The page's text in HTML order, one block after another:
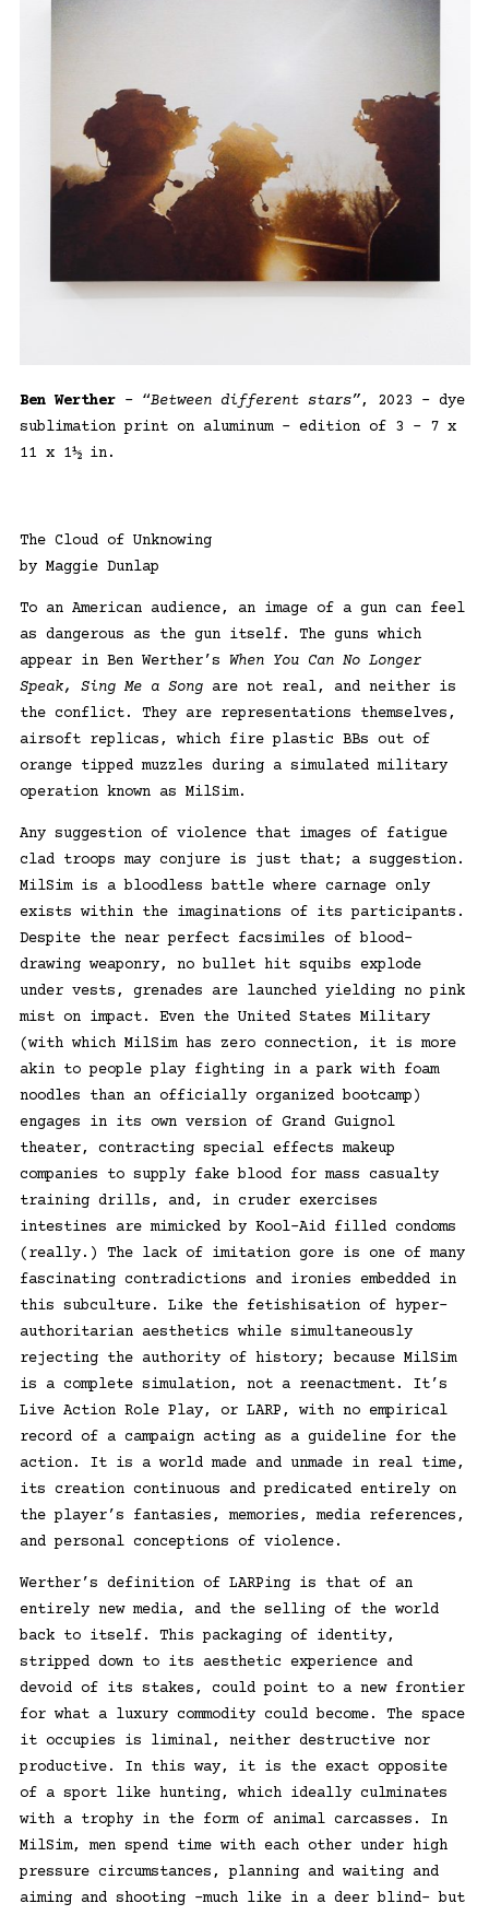
Ben Werther– “Between different stars”, 2023 – dye
sublimation print on aluminum – edition of 3 – 7 x
11 x 1½ in.
The Cloud of Unknowing
by Maggie Dunlap
To an American audience, an image of a gun can feel
as dangerous as the gun itself. The guns which
appear in Ben Werther’s When You Can No Longer
Speak, Sing Me a Song are not real, and neither is
the conflict. They are representations themselves,
airsoft replicas, which fire plastic BBs out of
orange tipped muzzles during a simulated military
operation known as MilSim.
Any suggestion of violence that images of fatigue
clad troops may conjure is just that; a suggestion.
MilSim is a bloodless battle where carnage only
exists within the imaginations of its participants.
Despite the near perfect facsimiles of blood-
drawing weaponry, no bullet hit squibs explode
under vests, grenades are launched yielding no pink
mist on impact. Even the United States Military
(with which MilSim has zero connection, it is more
akin to people play fighting in a park with foam
noodles than an officially organized bootcamp)
engages in its own version of Grand Guignol
theater, contracting special effects makeup
companies to supply fake blood for mass casualty
training drills, and, in cruder exercises
intestines are mimicked by Kool-Aid filled condoms
(really.) The lack of imitation gore is one of many
fascinating contradictions and ironies embedded in
this subculture. Like the fetishisation of hyper-
authoritarian aesthetics while simultaneously
rejecting the authority of history; because MilSim
is a complete simulation, not a reenactment. It’s
Live Action Role Play, or LARP, with no empirical
record of a campaign acting as a guideline for the
action. It is a world made and unmade in real time,
its creation continuous and predicated entirely on
the player’s fantasies, memories, media references,
and personal conceptions of violence.
Werther’s definition of LARPing is that of an
entirely new media, and the selling of the world
back to itself. This packaging of identity,
stripped down to its aesthetic experience and
devoid of its stakes, could point to a new frontier
for what a luxury commodity could become. The space
it occupies is liminal, neither destructive nor
productive. In this way, it is the exact opposite
of a sport like hunting, which ideally culminates
with a trophy in the form of animal carcasses. In
MilSim, men spend time with each other under high
pressure circumstances, planning and waiting and
aiming and shooting –much like in a deer blind– but